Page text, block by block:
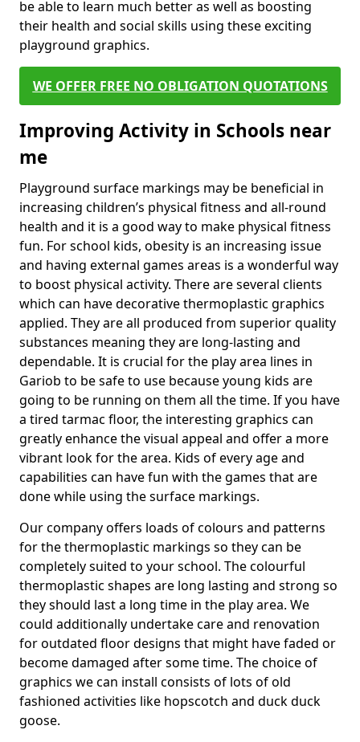
be able to learn much better as well as boosting
their health and social skills using these exciting
playground graphics.
WE OFFER FREE NO OBLIGATION QUOTATIONS
Improving Activity in Schools near
me
Playground surface markings may be beneficial in
increasing children’s physical fitness and all-round
health and it is a good way to make physical fitness
fun. For school kids, obesity is an increasing issue
and having external games areas is a wonderful way
to boost physical activity. There are several clients
which can have decorative thermoplastic graphics
applied. They are all produced from superior quality
substances meaning they are long-lasting and
dependable. It is crucial for the play area lines in
Gariob to be safe to use because young kids are
going to be running on them all the time. If you have
a tired tarmac floor, the interesting graphics can
greatly enhance the visual appeal and offer a more
vibrant look for the area. Kids of every age and
capabilities can have fun with the games that are
done while using the surface markings.
Our company offers loads of colours and patterns
for the thermoplastic markings so they can be
completely suited to your school. The colourful
thermoplastic shapes are long lasting and strong so
they should last a long time in the play area. We
could additionally undertake care and renovation
for outdated floor designs that might have faded or
become damaged after some time. The choice of
graphics we can install consists of lots of old
fashioned activities like hopscotch and duck duck
goose.